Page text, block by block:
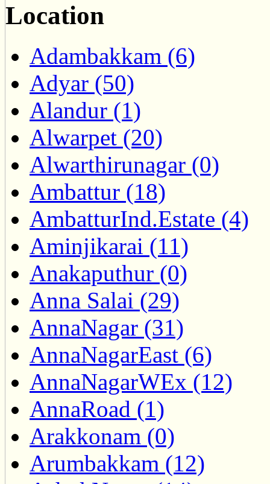
Location
Adambakkam (6)
Adyar (50)
Alandur (1)
Alwarpet (20)
Alwarthirunagar (0)
Ambattur (18)
AmbatturInd.Estate (4)
Aminjikarai (11)
Anakaputhur (0)
Anna Salai (29)
AnnaNagar (31)
AnnaNagarEast (6)
AnnaNagarWEx (12)
AnnaRoad (1)
Arakkonam (0)
Arumbakkam (12)